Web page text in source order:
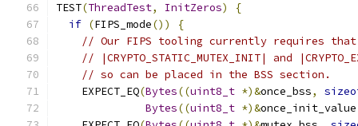
TEST(ThreadTest, InitZeros)
{
if (FIPS_mode())
{
// Our FIPS tooling currently requires that
// |CRYPTO_STATIC_MUTEX_INIT| and
// so can be placed in the BSS section.
    EXPECT_EQ
(Bytes((uint8_t *)&once_bss,
Bytes((uint8_t *)&once_init_value